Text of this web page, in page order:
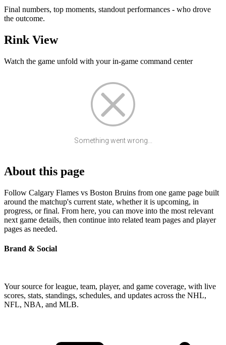
Final numbers, top moments, standout performances - who drove
the outcome.
Rink View
Watch the game unfold with your in-game command center
Something went wrong...
About this page
Follow Calgary Flames vs Boston Bruins from one game page built
around the matchup's current state, whether it is upcoming, in
progress, or final. From here, you can move into the most relevant
next game details, then continue into related team pages and player
pages as needed.
Brand & Social
Your source for league, team, player, and game coverage, with live
scores, stats, standings, schedules, and updates across the NHL,
NFL, NBA, and MLB.